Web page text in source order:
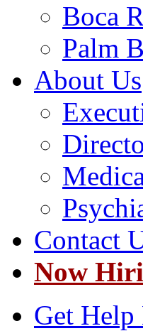
Boca
Palm
About Us
Contact
Now
Get Help